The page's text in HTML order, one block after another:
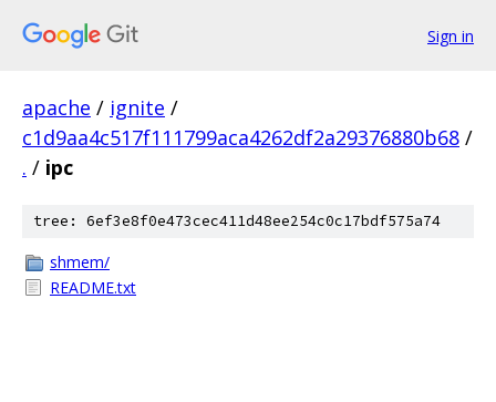
Sign in
apache / ignite /
c1d9aa4c517f111799aca4262df2a29376880b68 /
. / ipc
tree: 6ef3e8f0e473cec411d48ee254c0c17bdf575a74
shmem/
README.txt